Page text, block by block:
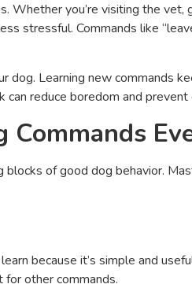
you’re visiting the vet,
stressful. Commands like
dog. Learning new commands
reduce boredom and
Commands
of good dog behavior.
because it’s simple and
other commands.